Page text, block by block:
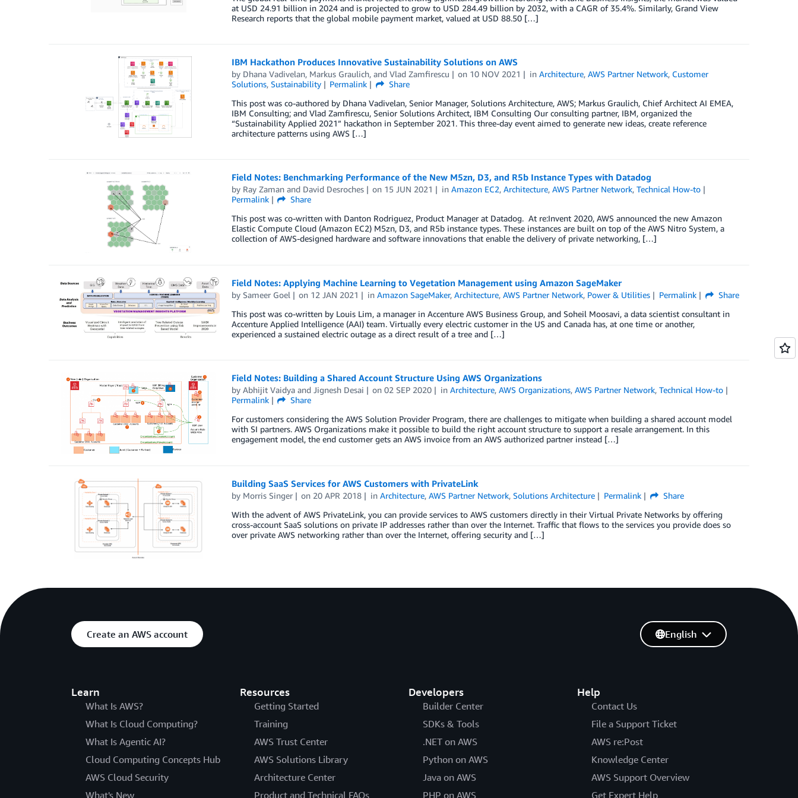
at USD 24.91 billion in 2024 and is projected to grow to USD 284.49 billion by 2032, with a CAGR of 35.4%. Similarly, Grand View
Research reports that the global mobile payment market, valued at USD 88.50 […]
IBM Hackathon Produces Innovative Sustainability Solutions on AWS
by Dhana Vadivelan, Markus Graulich, and Vlad Zamfirescu on 10 NOV 2021 inArchitecture,AWS Partner Network, Customer
Solutions, Sustainability Permalink
Share
This post was co-authored by Dhana Vadivelan, Senior Manager, Solutions Architecture, AWS; Markus Graulich, Chief Architect AI EMEA,
IBM Consulting; and Vlad Zamfirescu, Senior Solutions Architect, IBM Consulting Our consulting partner, IBM, organized the
“Sustainability Applied 2021” hackathon in September 2021. This three-day event aimed to generate new ideas, create reference
architecture patterns using AWS […]
Field Notes: Benchmarking Performance of the New M5zn, D3, and R5b Instance Types with Datadog
by Ray Zamanand David Desroches on 15 JUN 2021 inAmazon EC2,Architecture,AWS Partner Network,Technical How-to
Permalink
Share
This post was co-written with Danton Rodriguez, Product Manager at Datadog. At re:Invent 2020, AWS announced the new Amazon
Elastic Compute Cloud (Amazon EC2) M5zn, D3, and R5b instance types. These instances are built on top of the AWS Nitro System, a
collection of AWS-designed hardware and software innovations that enable the delivery of private networking, […]
Field Notes: Applying Machine Learning to Vegetation Management using Amazon SageMaker
by Sameer Goel on 12 JAN 2021 inAmazon SageMaker,Architecture,AWS Partner Network, Power & Utilities Permalink
Share
This post was co-written by Louis Lim, a manager in Accenture AWS Business Group, and Soheil Moosavi, a data scientist consultant in
Accenture Applied Intelligence (AAI) team. Virtually every electric customer in the US and Canada has, at one time or another,
experienced a sustained electric outage as a direct result of a tree and […]
Field Notes: Building a Shared Account Structure Using AWS Organizations
by Abhijit Vaidyaand Jignesh Desai on02 SEP 2020 inArchitecture,AWS Organizations,AWS Partner Network,Technical How-to
Permalink
Share
For customers considering the AWS Solution Provider Program, there are challenges to mitigate when building a shared account model
with SI partners. AWS Organizations make it possible to build the right account structure to support a resale arrangement. In this
engagement model, the end customer gets an AWS invoice from an AWS authorized partner instead […]
Building SaaS Services for AWS Customers with PrivateLink
by Morris Singer on 20 APR 2018 inArchitecture,AWS Partner Network,Solutions Architecture Permalink
Share
With the advent of AWS PrivateLink, you can provide services to AWS customers directly in their Virtual Private Networks by offering
cross-account SaaS solutions on private IP addresses rather than over the Internet. Traffic that flows to the services you provide does so
over private AWS networking rather than over the Internet, offering security and […]
Create an AWS account
Learn
What Is AWS?
What Is Cloud Computing?
What Is Agentic AI?
Cloud Computing Concepts Hub
AWS Cloud Security
What's New
Resources
Getting Started
Training
AWS Trust Center
AWS Solutions Library
Architecture Center
Product and Technical FAQs
Developers
Builder Center
SDKs & Tools
.NET on AWS
Python on AWS
Java on AWS
PHP on AWS
Help
Contact Us
File a Support Ticket
AWS re:Post
Knowledge Center
AWS Support Overview
Get Expert Help
English